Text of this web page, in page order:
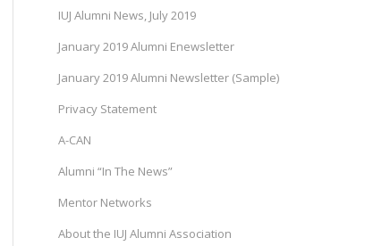
IUJ Alumni News, July 2019
January 2019 Alumni Enewsletter
January 2019 Alumni Newsletter (Sample)
Privacy Statement
A-CAN
Alumni “In The News”
Mentor Networks
About the IUJ Alumni Association